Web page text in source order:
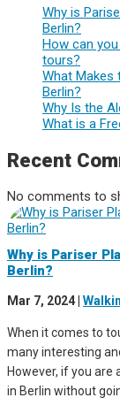
Why is
Berlin?
How can
tours?
What Makes
Berlin?
Why Is the
What is a
Recent
No comments to
Why is Pariser
Berlin?
Mar 7, 2024
When it comes to
many interesting
However, if you
in Berlin without